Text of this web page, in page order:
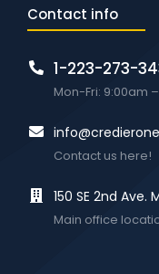
Contact info
1-223-273-
Mon-Fri: 9:00am
Contact us here!
150 SE 2nd Ave.
Main office